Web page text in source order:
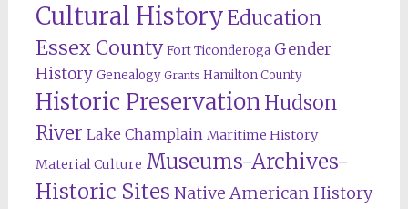
Cultural HistoryEducation
Essex County Fort Ticonderoga Gender
History Genealogy Grants Hamilton County
Historic Preservation Hudson
River Lake Champlain Maritime History
Material Culture Museums-Archives-
Historic Sites Native American History